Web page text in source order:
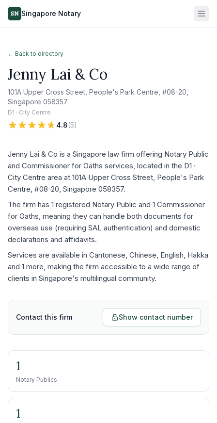
SN Singapore Notary
← Back to directory
Jenny Lai & Co
101A Upper Cross Street, People's Park Centre, #08-20,
Singapore 058357
D1 · City Centre
4.8(5)
Jenny Lai & Co is a Singapore law firm offering Notary Public
and Commissioner for Oaths services, located in the D1 ·
City Centre area at 101A Upper Cross Street, People's Park
Centre, #08-20, Singapore 058357.
The firm has 1 registered Notary Public and 1 Commissioner
for Oaths, meaning they can handle both documents for
overseas use (requiring SAL authentication) and domestic
declarations and affidavits.
Services are available in Cantonese, Chinese, English, Hakka
and 1 more, making the firm accessible to a wide range of
clients in Singapore's multilingual community.
Contact this firm Show contact number
1
Notary Publics
1